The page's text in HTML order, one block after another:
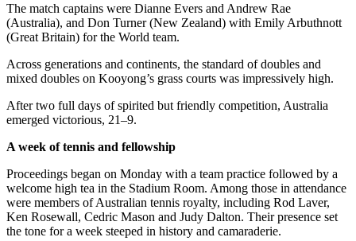
The match captains were Dianne Evers and Andrew Rae
(Australia), and Don Turner (New Zealand) with Emily Arbuthnott
(Great Britain) for the World team.
Across generations and continents, the standard of doubles and
mixed doubles on Kooyong’s grass courts was impressively high.
After two full days of spirited but friendly competition, Australia
emerged victorious, 21–9.
A week of tennis and fellowship
Proceedings began on Monday with a team practice followed by a
welcome high tea in the Stadium Room. Among those in attendance
were members of Australian tennis royalty, including Rod Laver,
Ken Rosewall, Cedric Mason and Judy Dalton. Their presence set
the tone for a week steeped in history and camaraderie.